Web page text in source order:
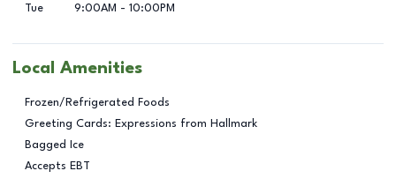
Tue
9:00AM - 10:00PM
Local Amenities
Frozen/Refrigerated Foods
Greeting Cards: Expressions from Hallmark
Bagged Ice
Accepts EBT